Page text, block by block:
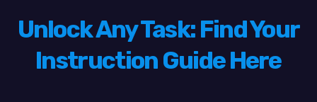
Unlock Any Task: Find Your
Instruction Guide Here